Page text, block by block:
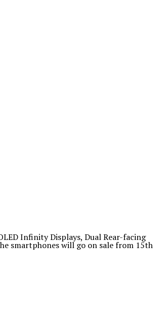
Infinity Displays, Dual Rear-facing
smartphones will go on sale from 15th